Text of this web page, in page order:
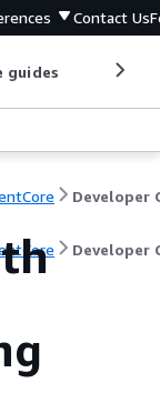
Contact Us
guides
Developer